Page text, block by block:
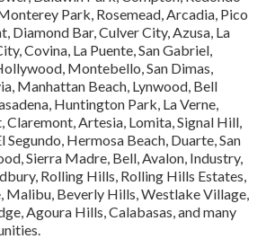
Park, Rosemead, Arcadia, Pico
Diamond Bar, Culver City, Azusa, La
Covina, La Puente, San Gabriel,
Montebello, San Dimas,
Manhattan Beach, Lynwood, Bell
Huntington Park, La Verne,
Claremont, Artesia, Lomita, Signal Hill,
Segundo, Hermosa Beach, Duarte, San
Sierra Madre, Bell, Avalon, Industry,
Rolling Hills, Rolling Hills Estates,
Malibu, Beverly Hills, Westlake Village,
Agoura Hills, Calabasas, and many